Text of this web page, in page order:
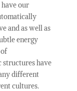
have our
and as well as
energy
structures have
different
cultures.